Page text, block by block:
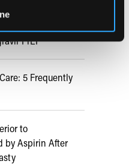
PrEP
5 Frequently
to
by Aspirin After